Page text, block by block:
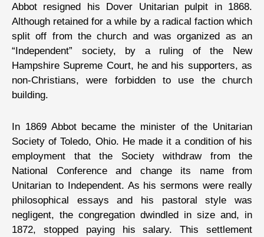
Abbot resigned his Dover Unitarian pulpit in 1868.
Although retained for a while by a radical faction which
split off from the church and was organized as an
“Independent” society, by a ruling of the New
Hampshire Supreme Court, he and his supporters, as
non-Christians, were forbidden to use the church
building.
In 1869 Abbot became the minister of the Unitarian
Society of Toledo, Ohio. He made it a condition of his
employment that the Society withdraw from the
National Conference and change its name from
Unitarian to Independent. As his sermons were really
philosophical essays and his pastoral style was
negligent, the congregation dwindled in size and, in
1872, stopped paying his salary. This settlement